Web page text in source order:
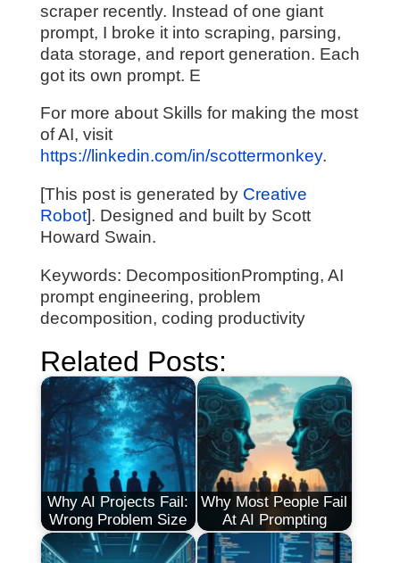
scraper recently. Instead of one giant
prompt, I broke it into scraping, parsing,
data storage, and report generation. Each
got its own prompt. E
For more about Skills for making the most
of AI, visit
https://linkedin.com/in/scottermonkey.
[This post is generated by Creative
Robot]. Designed and built by Scott
Howard Swain.
Keywords: DecompositionPrompting, AI
prompt engineering, problem
decomposition, coding productivity
Related Posts:
Why AI Projects Fail:
Wrong Problem Size
Why Most People Fail
At AI Prompting